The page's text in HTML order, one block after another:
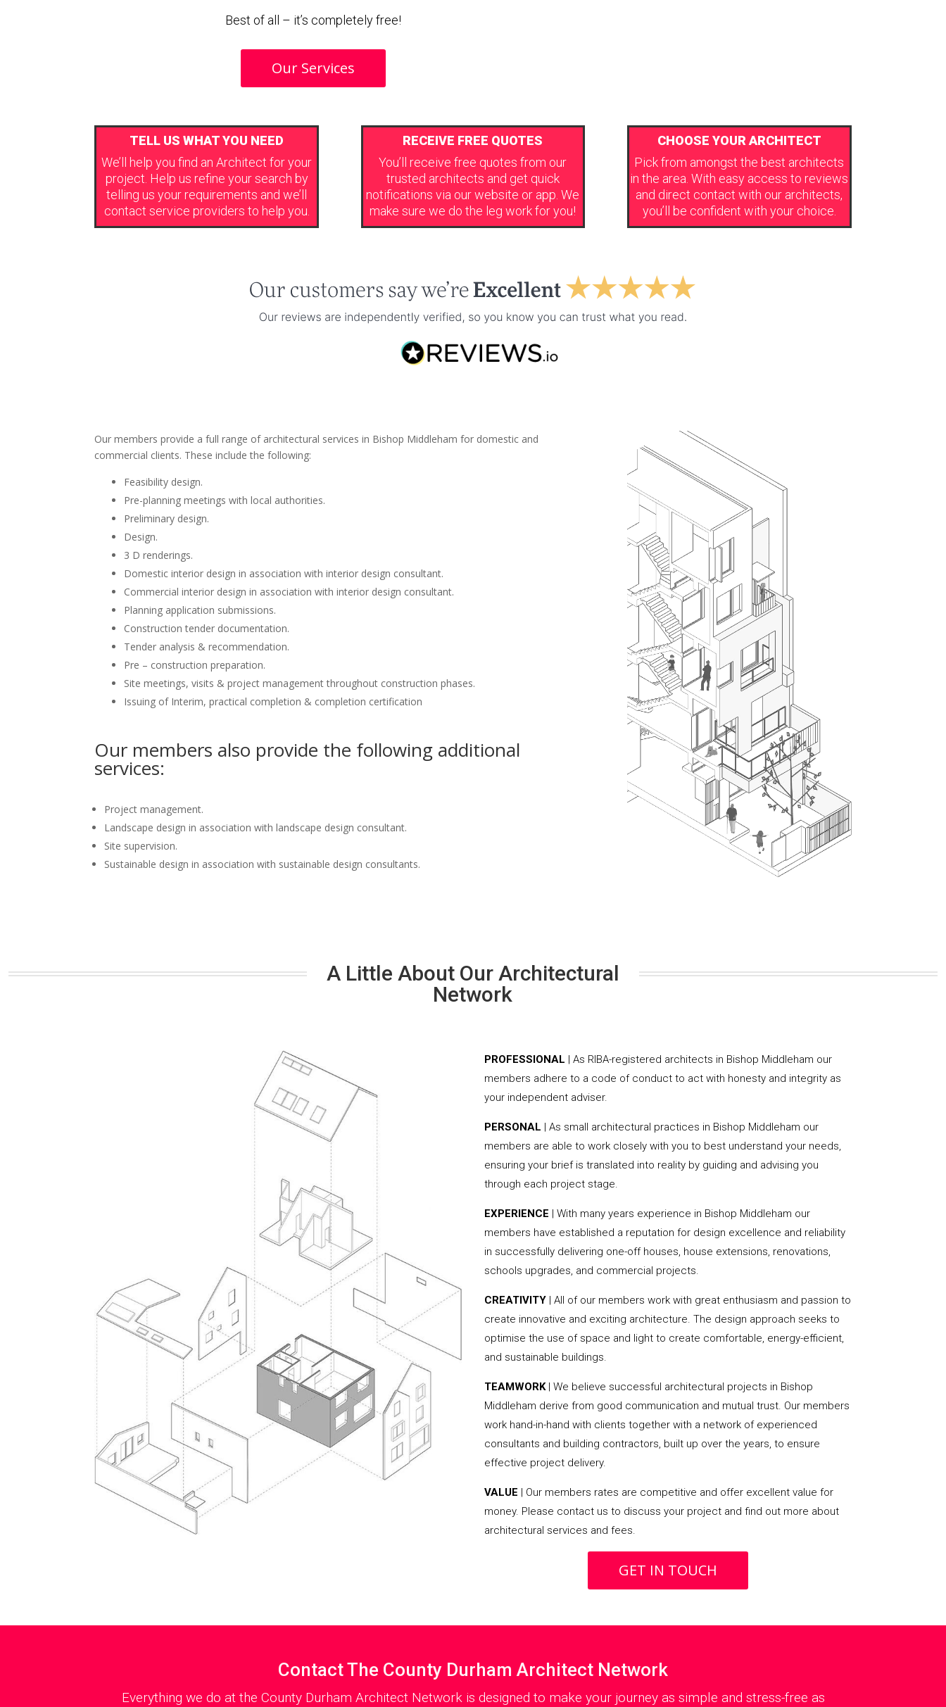
Best of all – it’s completely free!
Our Services
TELL US WHAT YOU NEED
We’ll help you find an Architect for your
project. Help us refine your search by
telling us your requirements and we’ll
contact service providers to help you.
RECEIVE FREE QUOTES
You’ll receive free quotes from our
trusted architects and get quick
notifications via our website or app. We
make sure we do the leg work for you!
CHOOSE YOUR ARCHITECT
Pick from amongst the best architects
in the area. With easy access to reviews
and direct contact with our architects,
you’ll be confident with your choice.
Our members provide a full range of architectural services in Bishop Middleham for domestic and
commercial clients. These include the following:
Feasibility design.
Pre-planning meetings with local authorities.
Preliminary design.
Design.
3 D renderings.
Domestic interior design in association with interior design consultant.
Commercial interior design in association with interior design consultant.
Planning application submissions.
Construction tender documentation.
Tender analysis & recommendation.
Pre – construction preparation.
Site meetings, visits & project management throughout construction phases.
Issuing of Interim, practical completion & completion certification
Our members also provide the following additional
services:
Project management.
Landscape design in association with landscape design consultant.
Site supervision.
Sustainable design in association with sustainable design consultants.
A Little About Our Architectural
Network
PROFESSIONAL | As RIBA-registered architects in Bishop Middleham our
members adhere to a code of conduct to act with honesty and integrity as
your independent adviser.
PERSONAL | As small architectural practices in Bishop Middleham our
members are able to work closely with you to best understand your needs,
ensuring your brief is translated into reality by guiding and advising you
through each project stage.
EXPERIENCE | With many years experience in Bishop Middleham our
members have established a reputation for design excellence and reliability
in successfully delivering one-off houses, house extensions, renovations,
schools upgrades, and commercial projects.
CREATIVITY | All of our members work with great enthusiasm and passion to
create innovative and exciting architecture. The design approach seeks to
optimise the use of space and light to create comfortable, energy-efficient,
and sustainable buildings.
TEAMWORK| We believe successful architectural projects in Bishop
Middleham derive from good communication and mutual trust. Our members
work hand-in-hand with clients together with a network of experienced
consultants and building contractors, built up over the years, to ensure
effective project delivery.
VALUE | Our members rates are competitive and offer excellent value for
money. Please contact us to discuss your project and find out more about
architectural services and fees.
GET IN TOUCH
Contact The County Durham Architect Network
Everything we do at the County Durham Architect Network is designed to make your journey as simple and stress-free as